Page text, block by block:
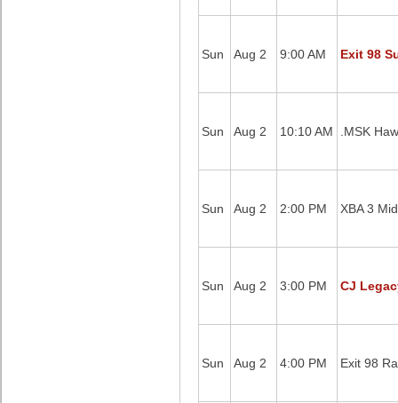
Sun Aug 2 9:00 AM Exit 98
Sun Aug 2 10:10 AM .MSK
Sun Aug 2 2:00 PM XBA 3
Sun Aug 2 3:00 PM CJ
Sun Aug 2 4:00 PM Exit 98